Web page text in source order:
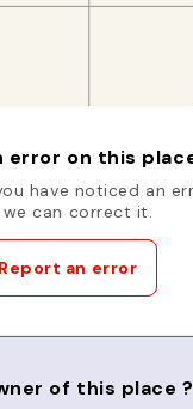
error on this
have noticed an
can correct it.
Report an error
of this place ?